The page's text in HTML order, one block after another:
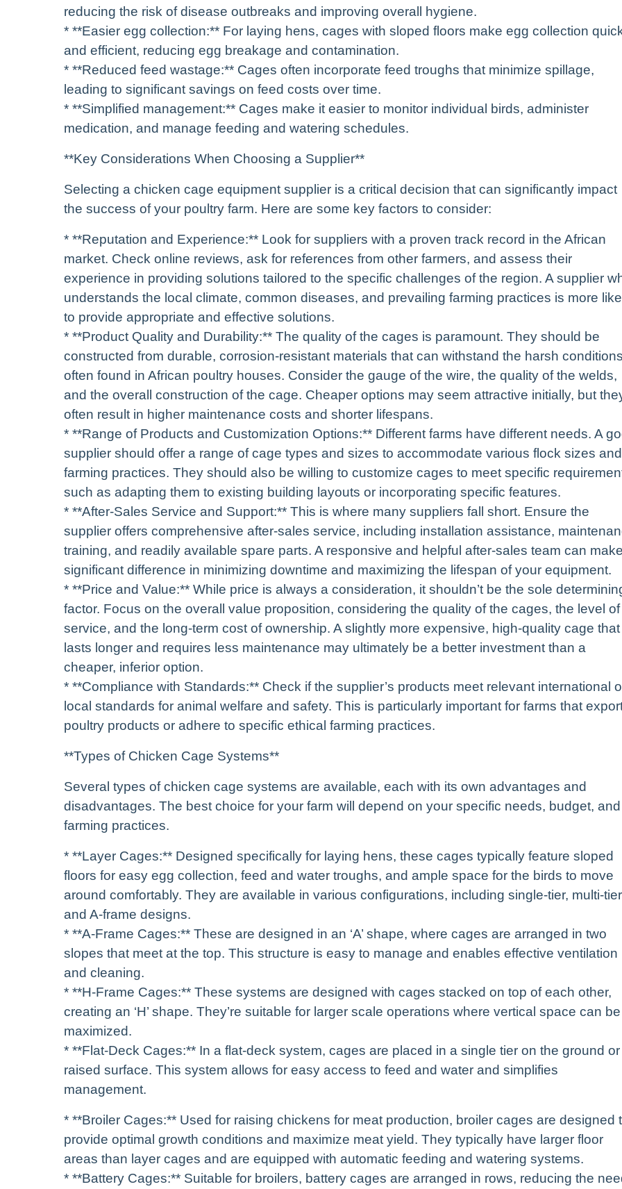
reducing the risk of disease outbreaks and improving overall hygiene.
* **Easier egg collection:** For laying hens, cages with sloped floors make egg collection
and efficient, reducing egg breakage and contamination.
* **Reduced feed wastage:** Cages often incorporate feed troughs that minimize spillage,
leading to significant savings on feed costs over time.
* **Simplified management:** Cages make it easier to monitor individual birds, administer
medication, and manage feeding and watering schedules.
**Key Considerations When Choosing a Supplier**
Selecting a chicken cage equipment supplier is a critical decision that can significantly impact
the success of your poultry farm. Here are some key factors to consider:
* **Reputation and Experience:** Look for suppliers with a proven track record in the African
market. Check online reviews, ask for references from other farmers, and assess their
experience in providing solutions tailored to the specific challenges of the region. A supplier
understands the local climate, common diseases, and prevailing farming practices is more
to provide appropriate and effective solutions.
* **Product Quality and Durability:** The quality of the cages is paramount. They should be
constructed from durable, corrosion-resistant materials that can withstand the harsh conditions
often found in African poultry houses. Consider the gauge of the wire, the quality of the welds,
and the overall construction of the cage. Cheaper options may seem attractive initially, but
often result in higher maintenance costs and shorter lifespans.
* **Range of Products and Customization Options:** Different farms have different needs. A
supplier should offer a range of cage types and sizes to accommodate various flock sizes and
farming practices. They should also be willing to customize cages to meet specific
such as adapting them to existing building layouts or incorporating specific features.
* **After-Sales Service and Support:** This is where many suppliers fall short. Ensure the
supplier offers comprehensive after-sales service, including installation assistance,
training, and readily available spare parts. A responsive and helpful after-sales team can
significant difference in minimizing downtime and maximizing the lifespan of your equipment.
* **Price and Value:** While price is always a consideration, it shouldn’t be the sole
factor. Focus on the overall value proposition, considering the quality of the cages, the level of
service, and the long-term cost of ownership. A slightly more expensive, high-quality cage that
lasts longer and requires less maintenance may ultimately be a better investment than a
cheaper, inferior option.
* **Compliance with Standards:** Check if the supplier’s products meet relevant international
local standards for animal welfare and safety. This is particularly important for farms that
poultry products or adhere to specific ethical farming practices.
**Types of Chicken Cage Systems**
Several types of chicken cage systems are available, each with its own advantages and
disadvantages. The best choice for your farm will depend on your specific needs, budget, and
farming practices.
* **Layer Cages:** Designed specifically for laying hens, these cages typically feature sloped
floors for easy egg collection, feed and water troughs, and ample space for the birds to move
around comfortably. They are available in various configurations, including single-tier, multi-
and A-frame designs.
* **A-Frame Cages:** These are designed in an ‘A’ shape, where cages are arranged in two
slopes that meet at the top. This structure is easy to manage and enables effective ventilation
and cleaning.
* **H-Frame Cages:** These systems are designed with cages stacked on top of each other,
creating an ‘H’ shape. They’re suitable for larger scale operations where vertical space can be
maximized.
* **Flat-Deck Cages:** In a flat-deck system, cages are placed in a single tier on the ground or
raised surface. This system allows for easy access to feed and water and simplifies
management.
* **Broiler Cages:** Used for raising chickens for meat production, broiler cages are designed
provide optimal growth conditions and maximize meat yield. They typically have larger floor
areas than layer cages and are equipped with automatic feeding and watering systems.
* **Battery Cages:** Suitable for broilers, battery cages are arranged in rows, reducing the